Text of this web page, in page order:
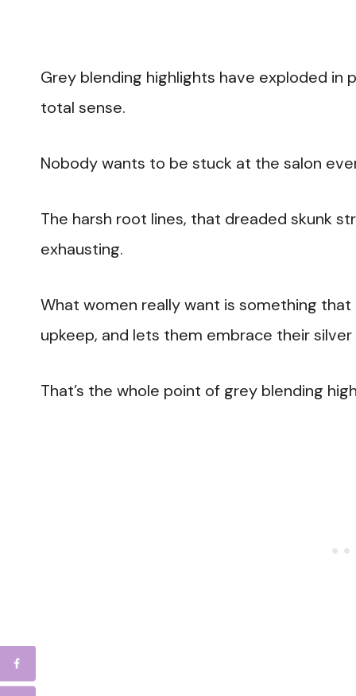
Grey blending highlights have exploded in
total sense.
Nobody wants to be stuck at the salon
The harsh root lines, that dreaded skunk
exhausting.
What women really want is something
upkeep, and lets them embrace their
That’s the whole point of grey blending